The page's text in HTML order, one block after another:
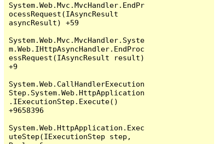
System.Web.Mvc.MvcHandler.EndPr
ocessRequest(IAsyncResult
asyncResult) +59
System.Web.Mvc.MvcHandler.Syste
m.Web.IHttpAsyncHandler.EndProc
essRequest(IAsyncResult result)
+9
System.Web.CallHandlerExecution
Step.System.Web.HttpApplication
.IExecutionStep.Execute()
+9658396
System.Web.HttpApplication.Exec
uteStep(IExecutionStep step,